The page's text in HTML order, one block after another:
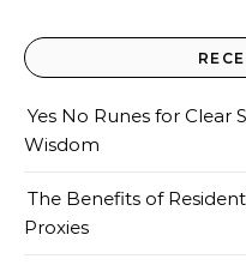
Yes No Runes for Clear
Wisdom
The Benefits of
Proxies